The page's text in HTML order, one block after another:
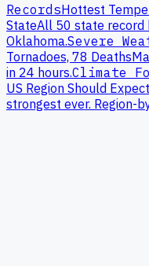
RecordsHottest
StateAll 50 state record
Oklahoma.Severe
Tornadoes, 78 Deaths
in 24 hours.Climate
US Region Should Expect
strongest ever. Region-